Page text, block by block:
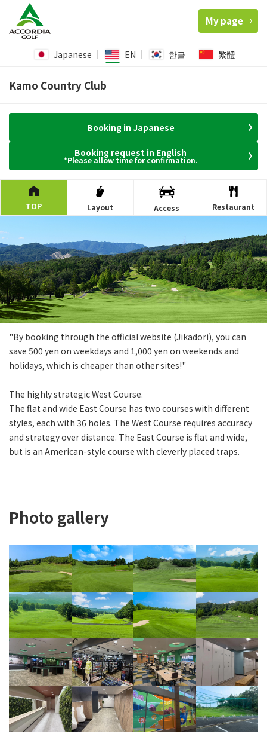
My page
Japanese EN 한글 繁體
Kamo Country Club
Booking in Japanese
Booking request in English
*Please allow time for confirmation.
TOP Layout Access Restaurant
"By booking through the official website (Jikadori), you can
save 500 yen on weekdays and 1,000 yen on weekends and
holidays, which is cheaper than other sites!"
The highly strategic West Course.
The flat and wide East Course has two courses with different
styles, each with 36 holes. The West Course requires accuracy
and strategy over distance. The East Course is flat and wide,
but is an American-style course with cleverly placed traps.
Photo gallery